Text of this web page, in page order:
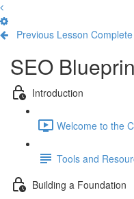
Previous Lesson
SEO
Introduction
Welcome to the
Tools and
Building a Foundation